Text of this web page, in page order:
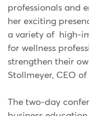
professionals and
her exciting
a variety of high-
for wellness
strengthen their
Stollmeyer, CEO
The two-day